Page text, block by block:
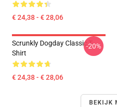
€ 24,38 - € 28,06
Scrunkly Dogday Classic T-
Shirt
€ 24,38 - € 28,06
-20%
BEKIJK